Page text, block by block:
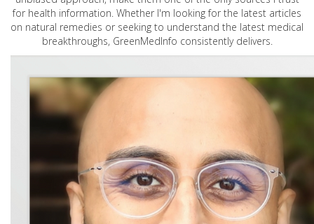
for health information. Whether I'm looking for the latest articles
on natural remedies or seeking to understand the latest medical
breakthroughs, GreenMedInfo consistently delivers.